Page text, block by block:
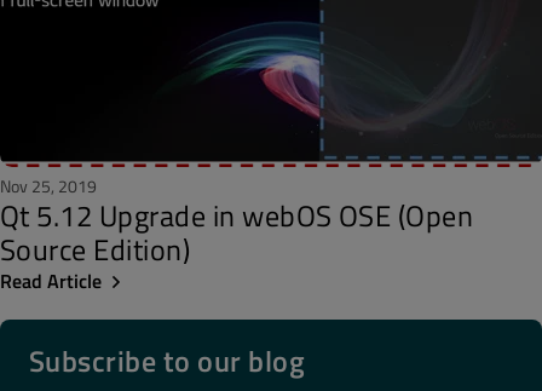
Nov 25, 2019
Qt 5.12 Upgrade in webOS OSE (Open
Source Edition)
Read Article
Subscribe to our blog